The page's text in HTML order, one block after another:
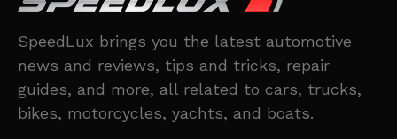
SpeedLux brings you the latest automotive
news and reviews, tips and tricks, repair
guides, and more, all related to cars, trucks,
bikes, motorcycles, yachts, and boats.